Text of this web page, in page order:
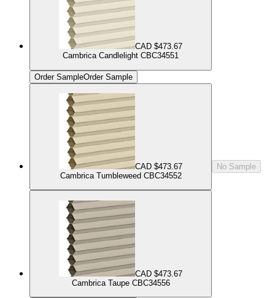
CAD $473.67
Cambrica Candlelight CBC34551
Order SampleOrder Sample
CAD $473.67
Cambrica Tumbleweed CBC34552
No Sample
CAD $473.67
Cambrica Taupe CBC34556